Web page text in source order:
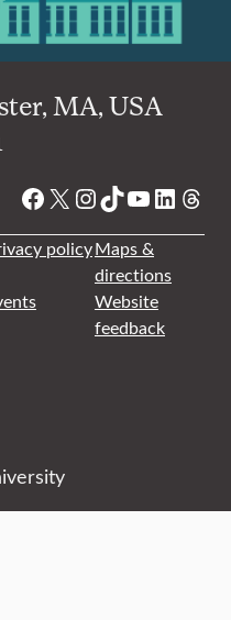
MA, USA
Facebook
X Instagram
TikTok
YouTube
policyMaps &
directions
Website
feedback